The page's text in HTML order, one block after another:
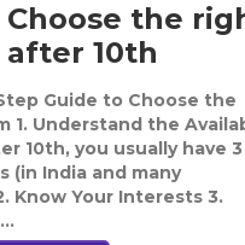
Choose the
10th
Guide to Choose the
1. Understand the
10th, you usually have 3
(in India and many
Know Your Interests 3.